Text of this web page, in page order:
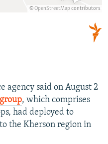
agency said on August 2
, which comprises
had deployed to
the Kherson region in